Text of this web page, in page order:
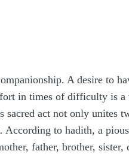
A desire to
in times of difficulty is
sacred act not only unites
According to hadith, a
father, brother,